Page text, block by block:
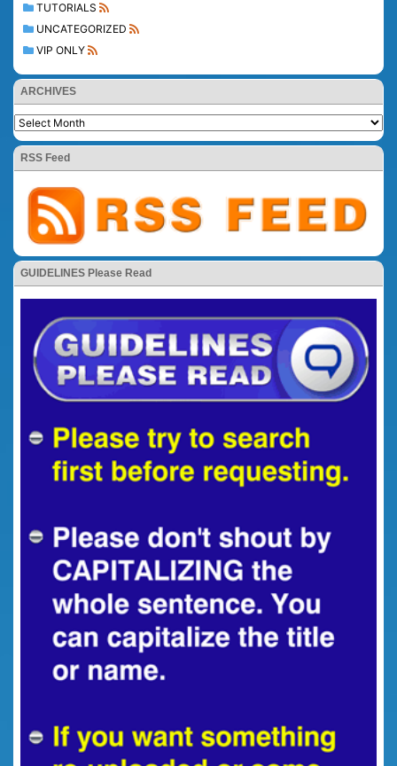
TUTORIALS
UNCATEGORIZED
VIP ONLY
ARCHIVES
RSS Feed
GUIDELINES Please Read